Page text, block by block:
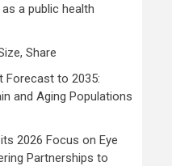
a public health
Share
Forecast to 2035:
and Aging Populations
2026 Focus on Eye
Partnerships to